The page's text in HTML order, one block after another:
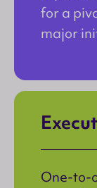
for a
major
One-to-